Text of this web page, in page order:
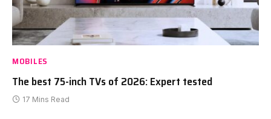
MOBILES
The best 75-inch TVs of 2026: Expert tested
17 Mins Read